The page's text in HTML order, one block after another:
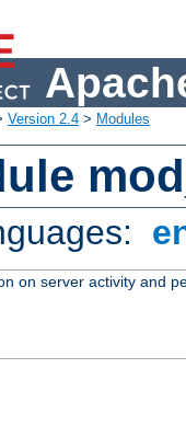
Version 2.4 > Modules
on server activity and